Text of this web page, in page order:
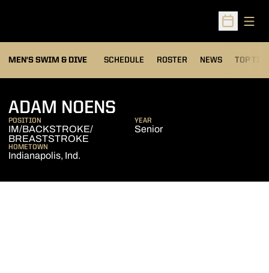
Open
MEN'S SWIM & DIVE SCHEDULE ROSTER NEWS TOP
ADAM NOENS
POSITION
IM/BACKSTROKE/
BREASTSTROKE
YEAR
Senior
HOMETOWN
Indianapolis, Ind.